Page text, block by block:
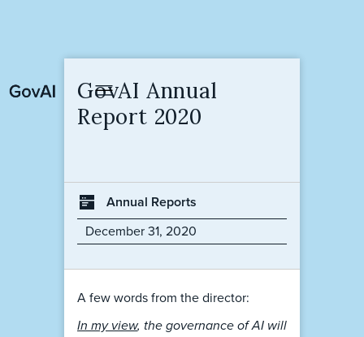
GovAI Annual
Report 2020
Annual Reports
December 31, 2020
A few words from the director:
In my view, the governance of AI will